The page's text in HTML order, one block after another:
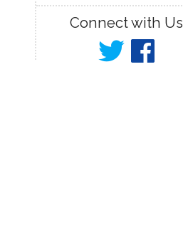
Connect with Us